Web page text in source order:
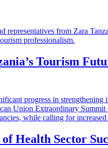
Tourism
Health Sector